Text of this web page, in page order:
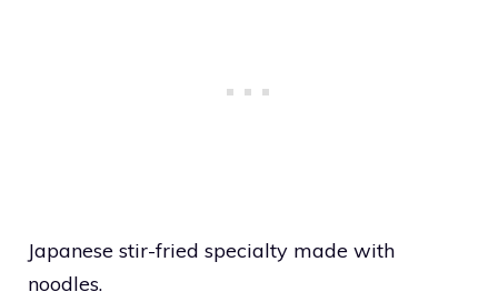
Japanese stir-fried specialty made with
noodles.